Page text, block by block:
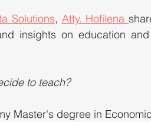
Solutions, Atty. Hofilena
insights on education
to teach?
Master's degree in